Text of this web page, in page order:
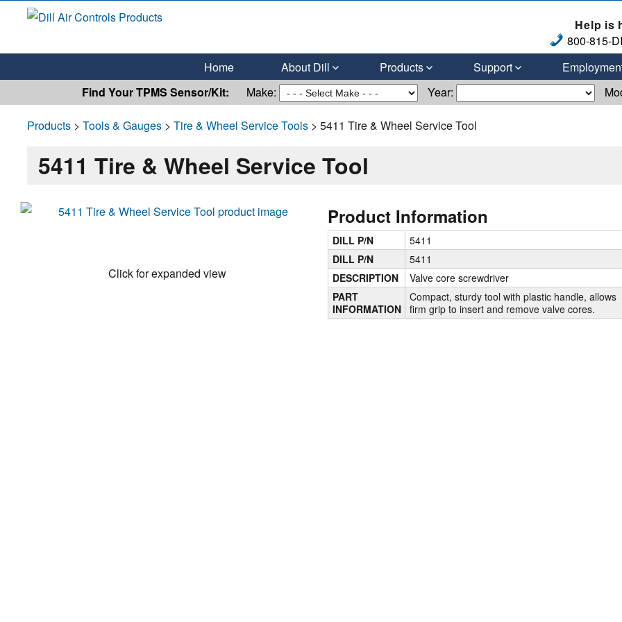
Help is
800-815-
Home
About Dill Products Support
Find Your TPMS Sensor/Kit:
Make: Year:
Products> Tools & Gauges> Tire & Wheel Service Tools> 5411 Tire & Wheel Service Tool
5411 Tire & Wheel Service Tool
Click for expanded view
Product Information
DILL P/N
5411
DILL P/N
5411
DESCRIPTION
Valve core screwdriver
PART
INFORMATION
Compact, sturdy tool with plastic handle, allows
firm grip to insert and remove valve cores.